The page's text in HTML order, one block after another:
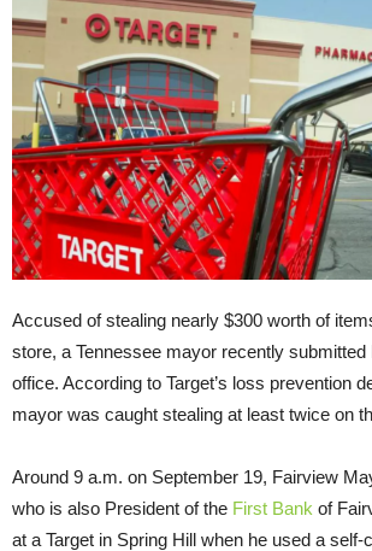
Accused of stealing nearly $300 worth of
store, a Tennessee mayor recently submitted
office. According to Target’s loss prevention
mayor was caught stealing at least twice on
Around 9 a.m. on September 19, Fairview
who is also President of the First Bank of
at a Target in Spring Hill when he used a